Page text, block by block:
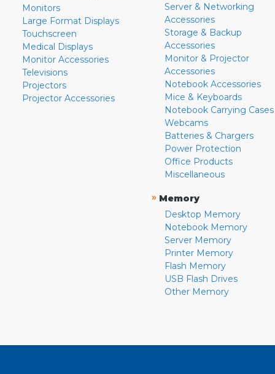
Monitors
Large Format Displays
Touchscreen
Medical Displays
Monitor Accessories
Televisions
Projectors
Projector Accessories
Server & Networking
Accessories
Storage & Backup
Accessories
Monitor & Projector
Accessories
Notebook Accessories
Mice & Keyboards
Notebook Carrying Cases
Webcams
Batteries & Chargers
Power Protection
Office Products
Miscellaneous
» Memory
Desktop Memory
Notebook Memory
Server Memory
Printer Memory
Flash Memory
USB Flash Drives
Other Memory